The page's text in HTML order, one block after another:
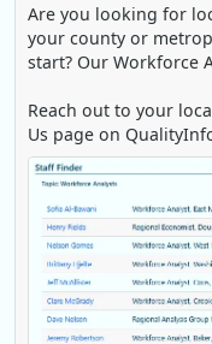
Are you looking for
your county or
start? Our Workforce
Reach out to your
Us page on